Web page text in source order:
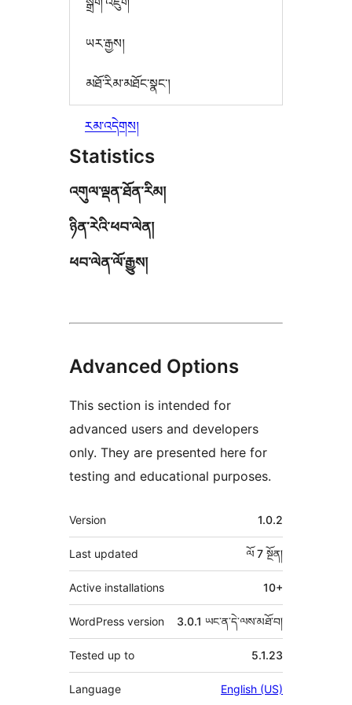
ཡར་རྒྱས།
མཐོ་རིམ་མཐོང་སྣང་།
རམ་འདེགས།
Statistics
འགུལ་ལྡན་ཐོན་རིམ།
ཉིན་རེའི་ཕབ་ལེན།
ཕབ་ལེན་ལོ་རྒྱུས།
Advanced Options
This section is intended for
advanced users and developers
only. They are presented here for
testing and educational purposes.
ཟུར་
བརྗོད།
Version 1.0.2
Last updated ལོ 7 སྔོན།
Active installations 10+
WordPress version 3.0.1 ཡང་ན་དེ་ལས་མཐོ་བ།
Tested up to 5.1.23
Language English (US)